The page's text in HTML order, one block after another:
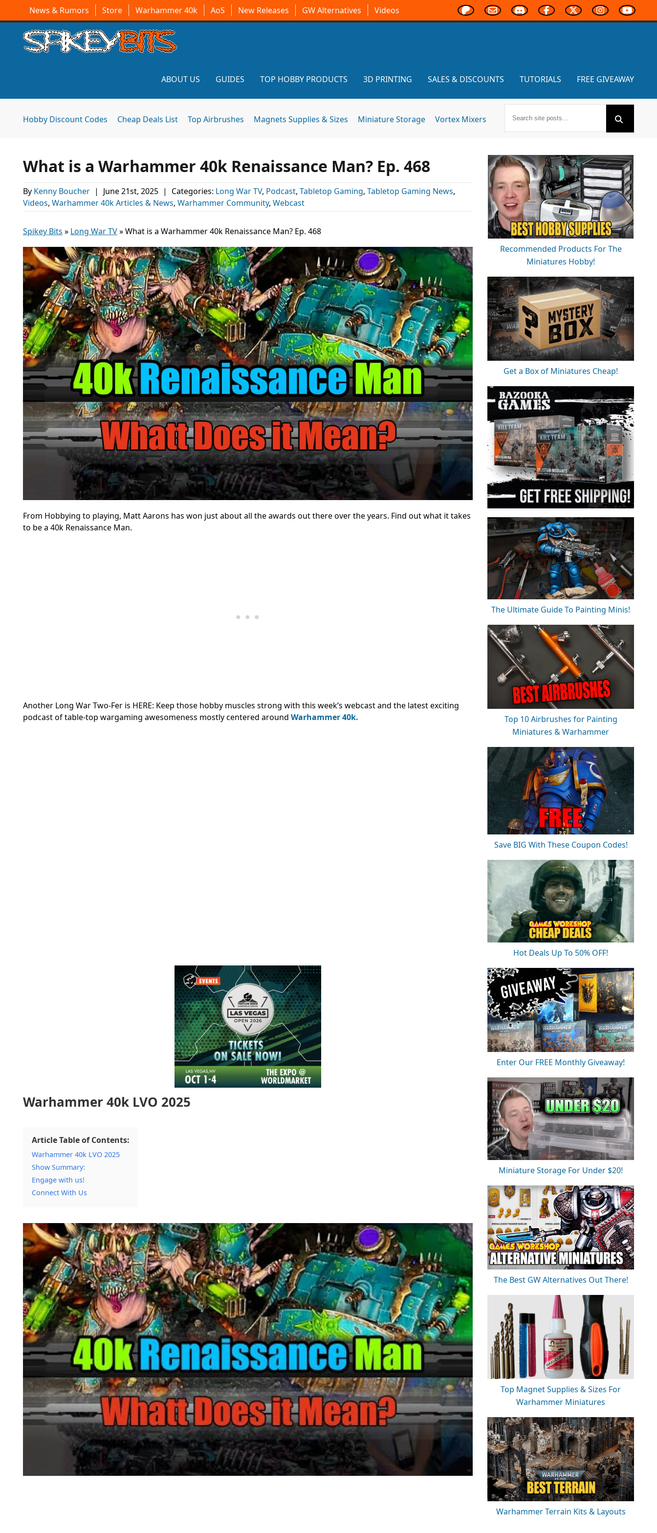
News & Rumors Store Warhammer 40k AoS New Releases GW Alternatives Videos
ABOUT US GUIDES TOP HOBBY PRODUCTS 3D PRINTING SALES & DISCOUNTS TUTORIALS FREE GIVEAWAY
Hobby Discount Codes Cheap Deals List Top Airbrushes Magnets Supplies & Sizes Miniature Storage Vortex Mixers
What is a Warhammer 40k Renaissance Man? Ep. 468
By Kenny Boucher | June 21st, 2025 | Categories: Long War TV, Podcast, Tabletop Gaming, Tabletop Gaming News,
Videos, Warhammer 40k Articles & News, Warhammer Community, Webcast
Spikey Bits » Long War TV»What is a Warhammer 40k Renaissance Man? Ep. 468
From Hobbying to playing, Matt Aarons has won just about all the awards out there over the years. Find out what it takes
to be a 40k Renaissance Man.
Another Long War Two-Fer is HERE: Keep those hobby muscles strong with this week’s webcast and the latest exciting
podcast of table-top wargaming awesomeness mostly centered around Warhammer 40k.
Warhammer 40k LVO 2025
Article Table of Contents:
Warhammer 40k LVO 2025
Show Summary:
Engage with us!
Connect With Us
Recommended Products For The
Miniatures Hobby!
Get a Box of Miniatures Cheap!
The Ultimate Guide To Painting Minis!
Top 10 Airbrushes for Painting
Miniatures & Warhammer
Save BIG With These Coupon Codes!
Hot Deals Up To 50% OFF!
Enter Our FREE Monthly Giveaway!
Miniature Storage For Under $20!
The Best GW Alternatives Out There!
Top Magnet Supplies & Sizes For
Warhammer Miniatures
Warhammer Terrain Kits & Layouts